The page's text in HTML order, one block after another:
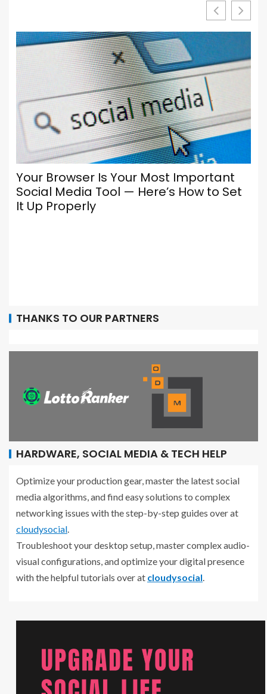
Your Browser Is Your Most Important
Social Media Tool — Here’s How to Set
It Up Properly
THANKS TO OUR PARTNERS
HARDWARE, SOCIAL MEDIA & TECH HELP
Optimize your production gear, master the latest social
media algorithms, and find easy solutions to complex
networking issues with the step-by-step guides over at
cloudysocial
Troubleshoot your desktop setup, master complex audio-
visual configurations, and optimize your digital presence
with the helpful tutorials over at cloudysocial